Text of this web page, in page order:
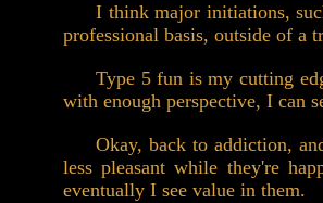
I think major initiations,
professional basis, outside of a
Type 5 fun is my cutting
with enough perspective, I can
Okay, back to addiction,
less pleasant while they're
eventually I see value in them.